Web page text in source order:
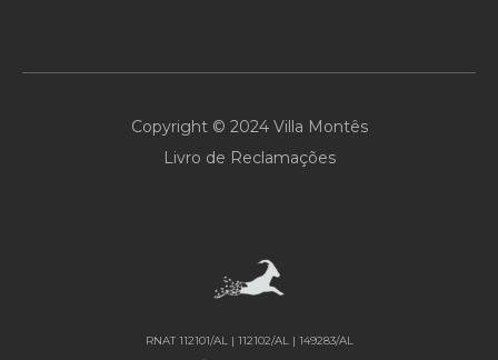
Copyright © 2024 Villa Montês
Livro de Reclamações
RNAT 112101/AL | 112102/AL | 149283/AL